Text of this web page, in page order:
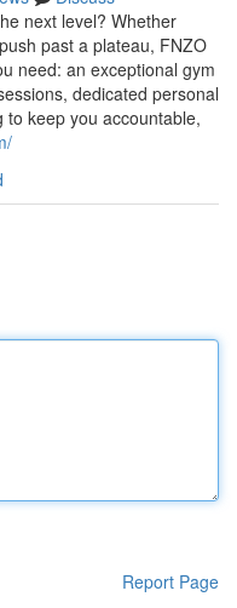
next level? Whether
past a plateau, FNZO
need: an exceptional gym
dedicated personal
keep you accountable,
Report Page